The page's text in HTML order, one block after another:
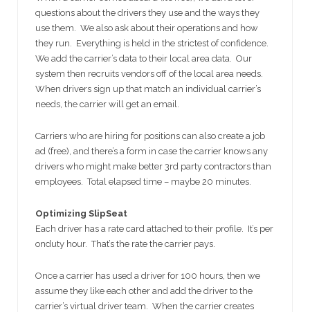
questions about the drivers they use and the ways they
use them. We also ask about their operations and how
they run. Everything is held in the strictest of confidence.
We add the carrier’s data to their local area data. Our
system then recruits vendors off of the local area needs.
When drivers sign up that match an individual carrier’s
needs, the carrier will get an email.
Carriers who are hiring for positions can also create a job
ad (free), and there’s a form in case the carrier knows any
drivers who might make better 3rd party contractors than
employees. Total elapsed time – maybe 20 minutes.
Optimizing SlipSeat
Each driver has a rate card attached to their profile. It’s per
onduty hour. That’s the rate the carrier pays.
Once a carrier has used a driver for 100 hours, then we
assume they like each other and add the driver to the
carrier’s virtual driver team. When the carrier creates